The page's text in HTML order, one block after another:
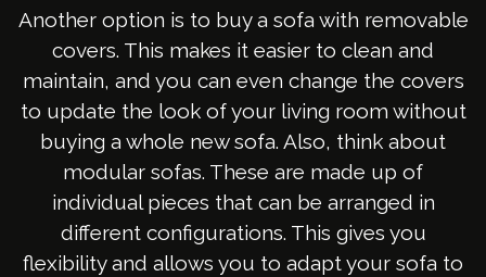
Another option is to buy a sofa with removable
covers. This makes it easier to clean and
maintain, and you can even change the covers
to update the look of your living room without
buying a whole new sofa. Also, think about
modular sofas. These are made up of
individual pieces that can be arranged in
different configurations. This gives you
flexibility and allows you to adapt your sofa to